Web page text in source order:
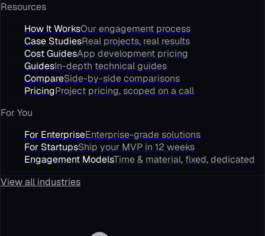
Resources
How It WorksOur engagement process
Case StudiesReal projects, real results
Cost GuidesApp development pricing
GuidesIn-depth technical guides
CompareSide-by-side comparisons
PricingProject pricing, scoped on a call
For You
For EnterpriseEnterprise-grade solutions
For StartupsShip your MVP in 12 weeks
Engagement ModelsTime & material, fixed, dedicated
View all industries